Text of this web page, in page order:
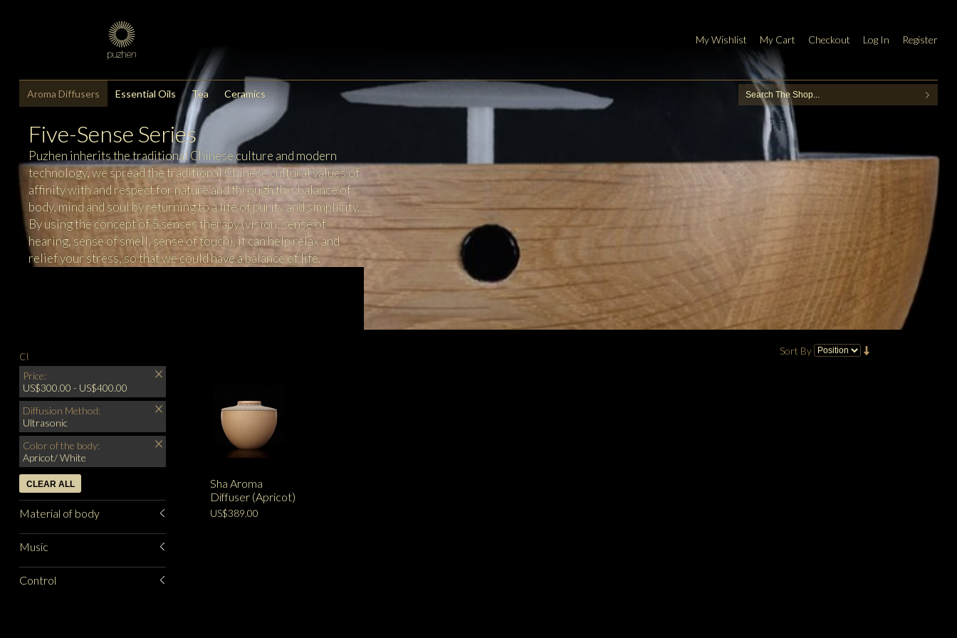
My Wishlist My Cart Checkout Log In Register
Aroma Diffusers Essential Oils Tea Ceramics
CURRENTLY SHOPPING BY:
Price:
US$300.00 - US$400.00
Diffusion Method:
Ultrasonic
Color of the body:
Apricot/ White
CLEAR ALL
Material of body
Music
Control
Five-Sense Series
Puzhen inherits the traditional Chinese culture and modern
technology, we spread the traditional Chinese cultural values of
affinity with and respect for nature and through this balance of
body, mind and soul by returning to a life of purity and simplicity.
By using the concept of 5 senses therapy (vision, sense of
hearing, sense of smell, sense of touch), it can help relax and
relief your stress, so that we could have a balance of life.
Sort By
Sha Aroma
Diffuser (Apricot)
US$389.00